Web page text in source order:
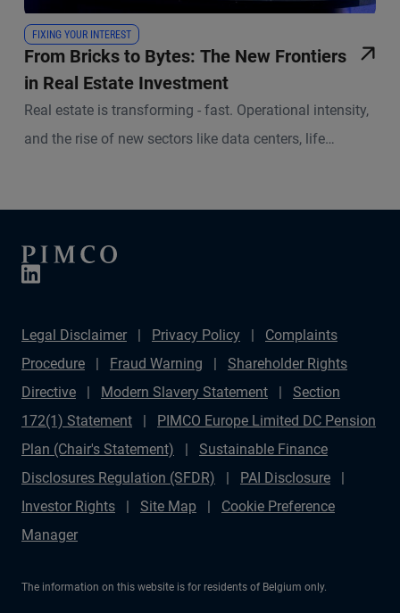
FIXING YOUR INTEREST
From Bricks to Bytes: The New Frontiers
in Real Estate Investment
Real estate is transforming - fast. Operational intensity,
and the rise of new sectors like data centers, life
at PIMCO, and Kirill Zavodov, Portfolio Manager and
Head of European Real Estate Equity at PIMCO, discuss
are redefining portfolios across Europe and beyond.
Subscribe for more episodes that connect macro forces,
market opportunities, and expert perspectives from
PIMCO.
Legal Disclaimer Privacy Policy
Complaints
Procedure
Fraud Warning
Shareholder Rights
Directive
Modern Slavery Statement
Section
172(1) Statement
PIMCO Europe Limited DC Pension
Plan (Chair's Statement)
Sustainable Finance
Disclosures Regulation (SFDR)
PAI Disclosure
Investor Rights
Site Map
Cookie Preference
Manager
The information on this website is for residents of Belgium only.